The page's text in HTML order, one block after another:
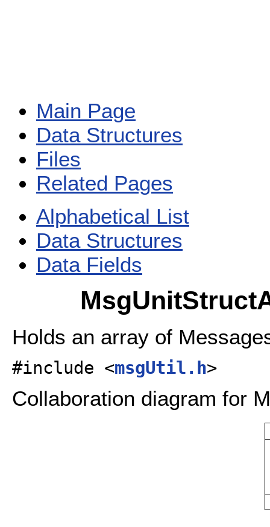
Main Page
Data Structures
Files
Related Pages
Alphabetical List
Data Structures
Data Fields
Holds an array of
#include <msgUtil.h>
Collaboration diagram for